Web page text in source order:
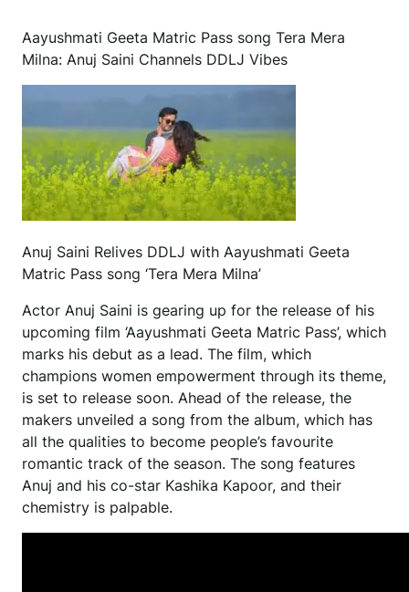
Aayushmati Geeta Matric Pass song Tera Mera
Milna: Anuj Saini Channels DDLJ Vibes
Anuj Saini Relives DDLJ with Aayushmati Geeta
Matric Pass song ‘Tera Mera Milna’
Actor Anuj Saini is gearing up for the release of his
upcoming film ‘Aayushmati Geeta Matric Pass’, which
marks his debut as a lead. The film, which
champions women empowerment through its theme,
is set to release soon. Ahead of the release, the
makers unveiled a song from the album, which has
all the qualities to become people’s favourite
romantic track of the season. The song features
Anuj and his co-star Kashika Kapoor, and their
chemistry is palpable.